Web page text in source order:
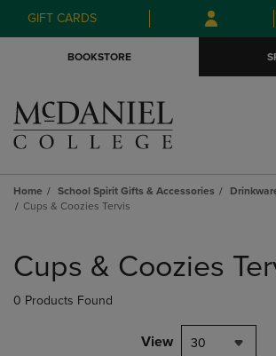
Skip
to
Skip
to
menu
GIFT CARDS
BOOKSTORE
Home School Spirit Gifts & Accessories
Cups & Coozies Tervis
products
Cups & Coozies
0 Products Found
View 30